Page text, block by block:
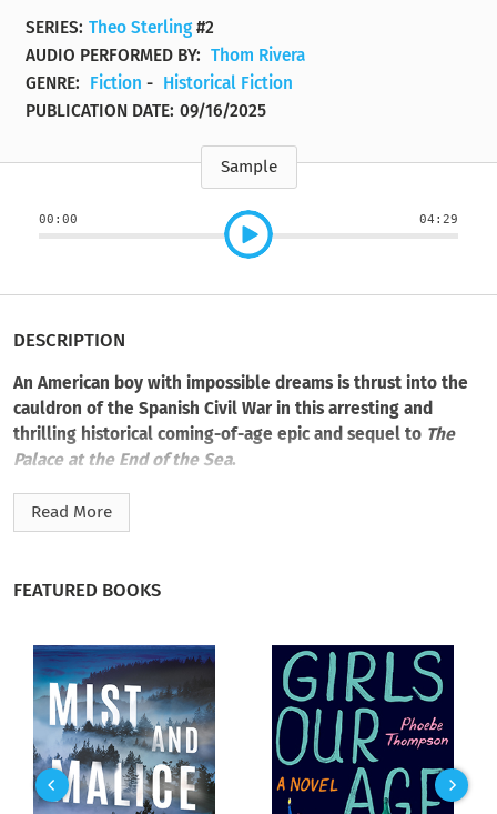
SERIES: Theo Sterling#2
AUDIO PERFORMED BY: Thom Rivera
GENRE:
Fiction - Historical Fiction
PUBLICATION DATE: 09/16/2025
Sample
00:00 04:29
DESCRIPTION
An American boy with impossible dreams is thrust into the
cauldron of the Spanish Civil War in this arresting and
thrilling historical coming-of-age epic and sequel to The
Palace at the End of the Sea.
Barcelona 1936. Theo helps the Anarchist workers defeat the
army that is trying to overthrow the democratically elected
Lucky to escape with his life, Theo returns to England to
study at Oxford. But his heart is in Spain, now torn apart by a
bloody civil war, and he is quick to abandon his new life when
his old schoolmate Esmond offers him the chance to fight the
Fascists. He is unprepared for the nightmare of war that
crushes his spirit and his hope until, back in Barcelona, Theo
is confronted with a final terrible choice that will define his
Read More
FEATURED BOOKS